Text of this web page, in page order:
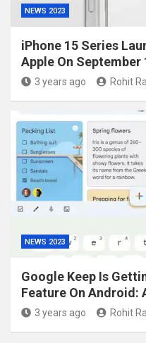
NEWS 2023
iPhone 15 Series
Apple On September
3 years ago Rohit
NEWS 2023
Google Keep Is
Feature On Android:
3 years ago Rohit